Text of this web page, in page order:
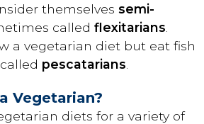
themselves semi-
called flexitarians
a vegetarian diet but eat fish
pescatarians
Vegetarian?
diets for a variety of